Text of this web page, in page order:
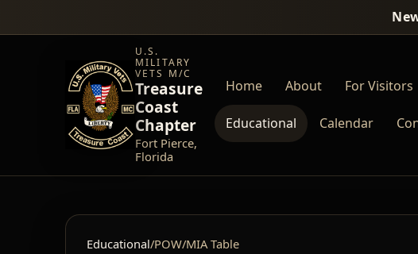
U.S.
MILITARY
VETS M/C
Treasure
Coast
Chapter
Fort Pierce,
Florida
Home About For Visitors
Educational Calendar
Educational/POW/MIA Table